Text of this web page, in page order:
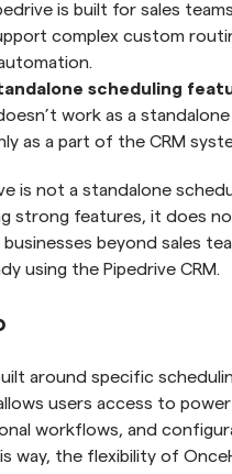
is built for sales
complex custom
scheduling
work as a
as a part of the CRM
is not a standalone
strong features, it does
beyond sales
using the Pipedrive CRM.
around specific
users access to
workflows, and
way, the flexibility of